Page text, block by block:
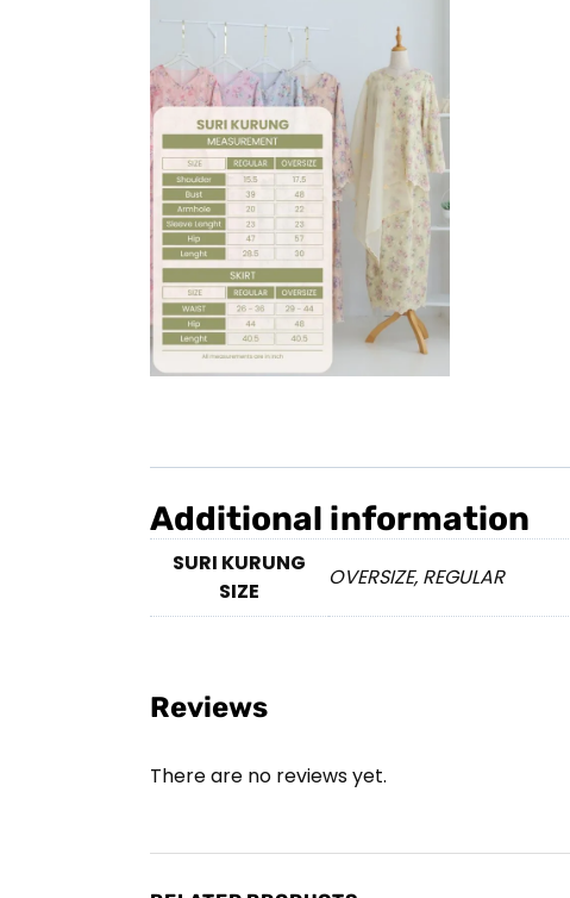
Additional information
SURI KURUNG
SIZE
OVERSIZE, REGULAR
Reviews
There are no reviews yet.